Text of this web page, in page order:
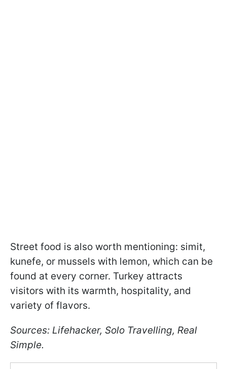
Street food is also worth mentioning: simit,
kunefe, or mussels with lemon, which can be
found at every corner. Turkey attracts
visitors with its warmth, hospitality, and
variety of flavors.
Sources: Lifehacker, Solo Travelling, Real
Simple.